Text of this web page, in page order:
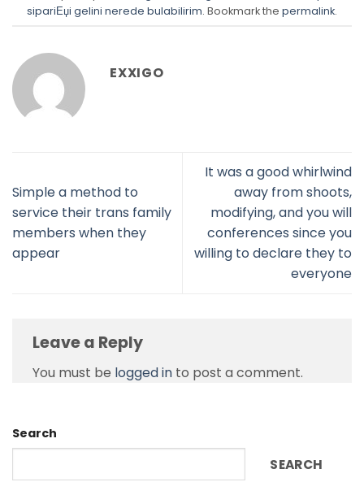
sipariЕџi gelini nerede bulabilirim. Bookmark the permalink.
EXXIGO
Simple a method to
service their trans family
members when they
appear
It was a good whirlwind
away from shoots,
modifying, and you will
conferences since you
willing to declare they to
everyone
Leave a Reply
You must be logged in to post a comment.
Search
SEARCH